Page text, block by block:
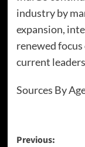
industry by
expansion,
renewed
current
Sources By
Previous: